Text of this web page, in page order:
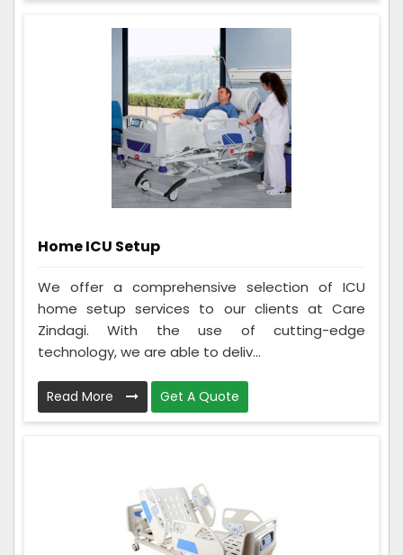
Home ICU Setup
We offer a comprehensive selection of ICU
home setup services to our clients at Care
Zindagi. With the use of cutting-edge
technology, we are able to deliv...
Read More Get A Quote